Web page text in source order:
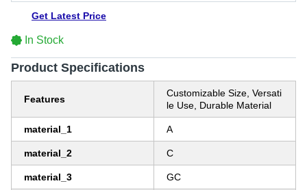
Get Latest Price
In Stock
Product Specifications
Features
Customizable Size, Versati
le Use, Durable Material
material_1 A
material_2 C
material_3 GC